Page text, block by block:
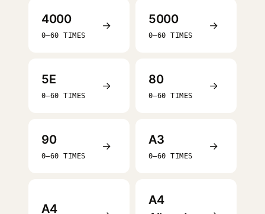
4000
0–60 TIMES
→ 5000
0–60 TIMES
→
5E
0–60 TIMES
→ 80
0–60 TIMES
→
90
0–60 TIMES
→ A3
0–60 TIMES
→
A4
A4